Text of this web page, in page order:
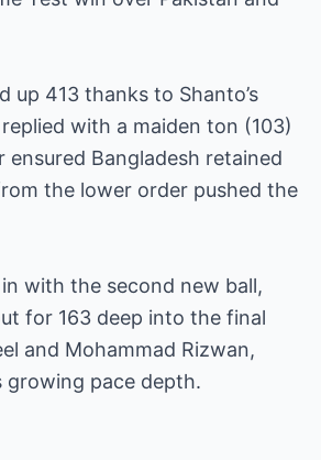
413 thanks to Shanto’s
with a maiden ton (103)
Bangladesh retained
the lower order pushed the
with the second new ball,
for 163 deep into the final
and Mohammad Rizwan,
growing pace depth.